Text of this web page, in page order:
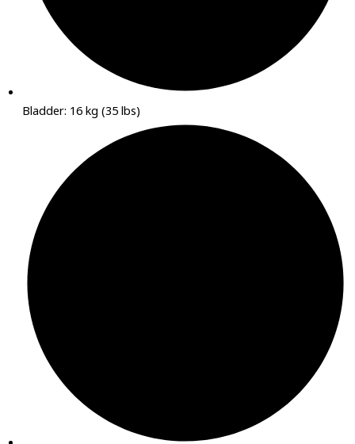
Bladder: 16 kg (35 lbs)